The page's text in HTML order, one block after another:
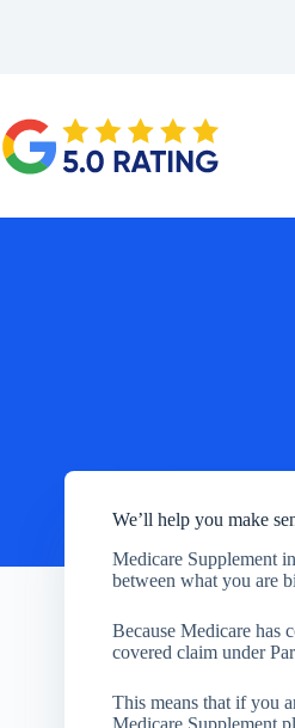
We’ll help you make
Medicare Supplement
between what you are
Because Medicare has
covered claim under
This means that if you
Medicare Supplement